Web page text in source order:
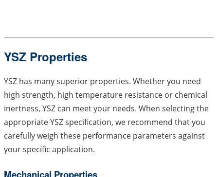
YSZ Properties
YSZ has many superior properties. Whether you need
high strength, high temperature resistance or chemical
inertness, YSZ can meet your needs. When selecting the
appropriate YSZ specification, we recommend that you
carefully weigh these performance parameters against
your specific application.
Mechanical Properties